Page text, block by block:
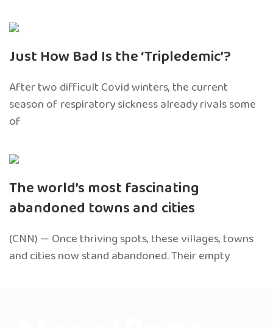
Just How Bad Is the ‘Tripledemic’?
After two difficult Covid winters, the current
season of respiratory sickness already rivals some
of
The world’s most fascinating
abandoned towns and cities
(CNN) — Once thriving spots, these villages, towns
and cities now stand abandoned. Their empty